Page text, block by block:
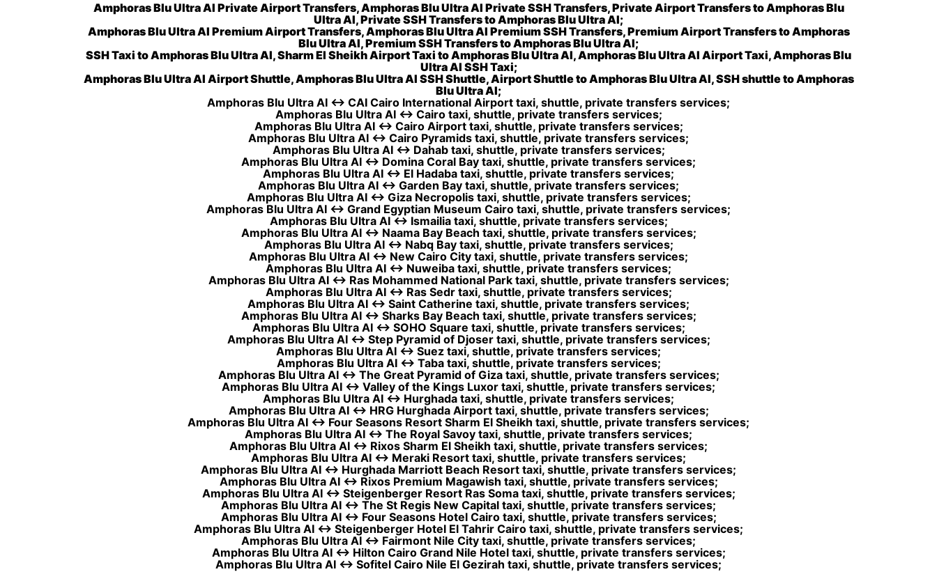
Amphoras Blu Ultra AI Private Airport Transfers, Amphoras Blu Ultra AI Private SSH Transfers, Private Airport Transfers to Amphoras Blu
Ultra AI, Private SSH Transfers to Amphoras Blu Ultra AI;
Amphoras Blu Ultra AI Premium Airport Transfers, Amphoras Blu Ultra AI Premium SSH Transfers, Premium Airport Transfers to Amphoras
Blu Ultra AI, Premium SSH Transfers to Amphoras Blu Ultra AI;
SSH Taxi to Amphoras Blu Ultra AI, Sharm El Sheikh Airport Taxi to Amphoras Blu Ultra AI, Amphoras Blu Ultra AI Airport Taxi, Amphoras Blu
Ultra AI SSH Taxi;
Amphoras Blu Ultra AI Airport Shuttle, Amphoras Blu Ultra AI SSH Shuttle, Airport Shuttle to Amphoras Blu Ultra AI, SSH shuttle to Amphoras
Blu Ultra AI;
Amphoras Blu Ultra AI ↔ CAI Cairo International Airport taxi, shuttle, private transfers services;
Amphoras Blu Ultra AI ↔ Cairo taxi, shuttle, private transfers services;
Amphoras Blu Ultra AI ↔ Cairo Airport taxi, shuttle, private transfers services;
Amphoras Blu Ultra AI ↔ Cairo Pyramids taxi, shuttle, private transfers services;
Amphoras Blu Ultra AI ↔ Dahab taxi, shuttle, private transfers services;
Amphoras Blu Ultra AI ↔ Domina Coral Bay taxi, shuttle, private transfers services;
Amphoras Blu Ultra AI ↔ El Hadaba taxi, shuttle, private transfers services;
Amphoras Blu Ultra AI ↔ Garden Bay taxi, shuttle, private transfers services;
Amphoras Blu Ultra AI ↔ Giza Necropolis taxi, shuttle, private transfers services;
Amphoras Blu Ultra AI ↔ Grand Egyptian Museum Cairo taxi, shuttle, private transfers services;
Amphoras Blu Ultra AI ↔ Ismailia taxi, shuttle, private transfers services;
Amphoras Blu Ultra AI ↔ Naama Bay Beach taxi, shuttle, private transfers services;
Amphoras Blu Ultra AI ↔ Nabq Bay taxi, shuttle, private transfers services;
Amphoras Blu Ultra AI ↔ New Cairo City taxi, shuttle, private transfers services;
Amphoras Blu Ultra AI ↔ Nuweiba taxi, shuttle, private transfers services;
Amphoras Blu Ultra AI ↔ Ras Mohammed National Park taxi, shuttle, private transfers services;
Amphoras Blu Ultra AI ↔ Ras Sedr taxi, shuttle, private transfers services;
Amphoras Blu Ultra AI ↔ Saint Catherine taxi, shuttle, private transfers services;
Amphoras Blu Ultra AI ↔ Sharks Bay Beach taxi, shuttle, private transfers services;
Amphoras Blu Ultra AI ↔ SOHO Square taxi, shuttle, private transfers services;
Amphoras Blu Ultra AI ↔ Step Pyramid of Djoser taxi, shuttle, private transfers services;
Amphoras Blu Ultra AI ↔ Suez taxi, shuttle, private transfers services;
Amphoras Blu Ultra AI ↔ Taba taxi, shuttle, private transfers services;
Amphoras Blu Ultra AI ↔ The Great Pyramid of Giza taxi, shuttle, private transfers services;
Amphoras Blu Ultra AI ↔ Valley of the Kings Luxor taxi, shuttle, private transfers services;
Amphoras Blu Ultra AI ↔ Hurghada taxi, shuttle, private transfers services;
Amphoras Blu Ultra AI ↔ HRG Hurghada Airport taxi, shuttle, private transfers services;
Amphoras Blu Ultra AI ↔ Four Seasons Resort Sharm El Sheikh taxi, shuttle, private transfers services;
Amphoras Blu Ultra AI ↔ The Royal Savoy taxi, shuttle, private transfers services;
Amphoras Blu Ultra AI ↔ Rixos Sharm El Sheikh taxi, shuttle, private transfers services;
Amphoras Blu Ultra AI ↔ Meraki Resort taxi, shuttle, private transfers services;
Amphoras Blu Ultra AI ↔ Hurghada Marriott Beach Resort taxi, shuttle, private transfers services;
Amphoras Blu Ultra AI ↔ Rixos Premium Magawish taxi, shuttle, private transfers services;
Amphoras Blu Ultra AI ↔ Steigenberger Resort Ras Soma taxi, shuttle, private transfers services;
Amphoras Blu Ultra AI ↔ The St Regis New Capital taxi, shuttle, private transfers services;
Amphoras Blu Ultra AI ↔ Four Seasons Hotel Cairo taxi, shuttle, private transfers services;
Amphoras Blu Ultra AI ↔ Steigenberger Hotel El Tahrir Cairo taxi, shuttle, private transfers services;
Amphoras Blu Ultra AI ↔ Fairmont Nile City taxi, shuttle, private transfers services;
Amphoras Blu Ultra AI ↔ Hilton Cairo Grand Nile Hotel taxi, shuttle, private transfers services;
Amphoras Blu Ultra AI ↔ Sofitel Cairo Nile El Gezirah taxi, shuttle, private transfers services;